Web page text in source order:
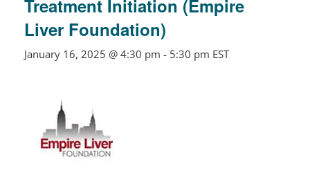
Treatment Initiation (Empire
Liver Foundation)
January 16, 2025 @ 4:30 pm - 5:30 pm EST